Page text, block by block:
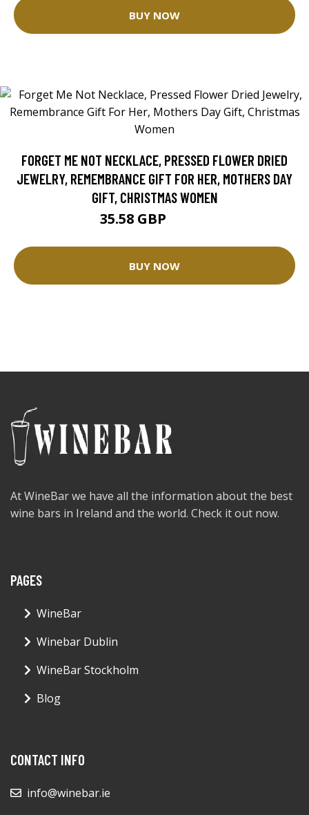
BUY NOW
FORGET ME NOT NECKLACE, PRESSED FLOWER DRIED
JEWELRY, REMEMBRANCE GIFT FOR HER, MOTHERS DAY
GIFT, CHRISTMAS WOMEN
35.58 GBP
BUY NOW
At WineBar we have all the information about the best
wine bars in Ireland and the world. Check it out now.
PAGES
WineBar
Winebar Dublin
WineBar Stockholm
Blog
CONTACT INFO
info@winebar.ie